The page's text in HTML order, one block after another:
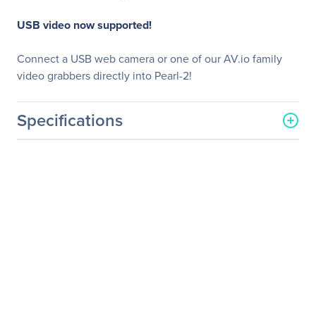
USB video now supported!
Connect a USB web camera or one of our AV.io family
video grabbers directly into Pearl-2!
Specifications
General Information